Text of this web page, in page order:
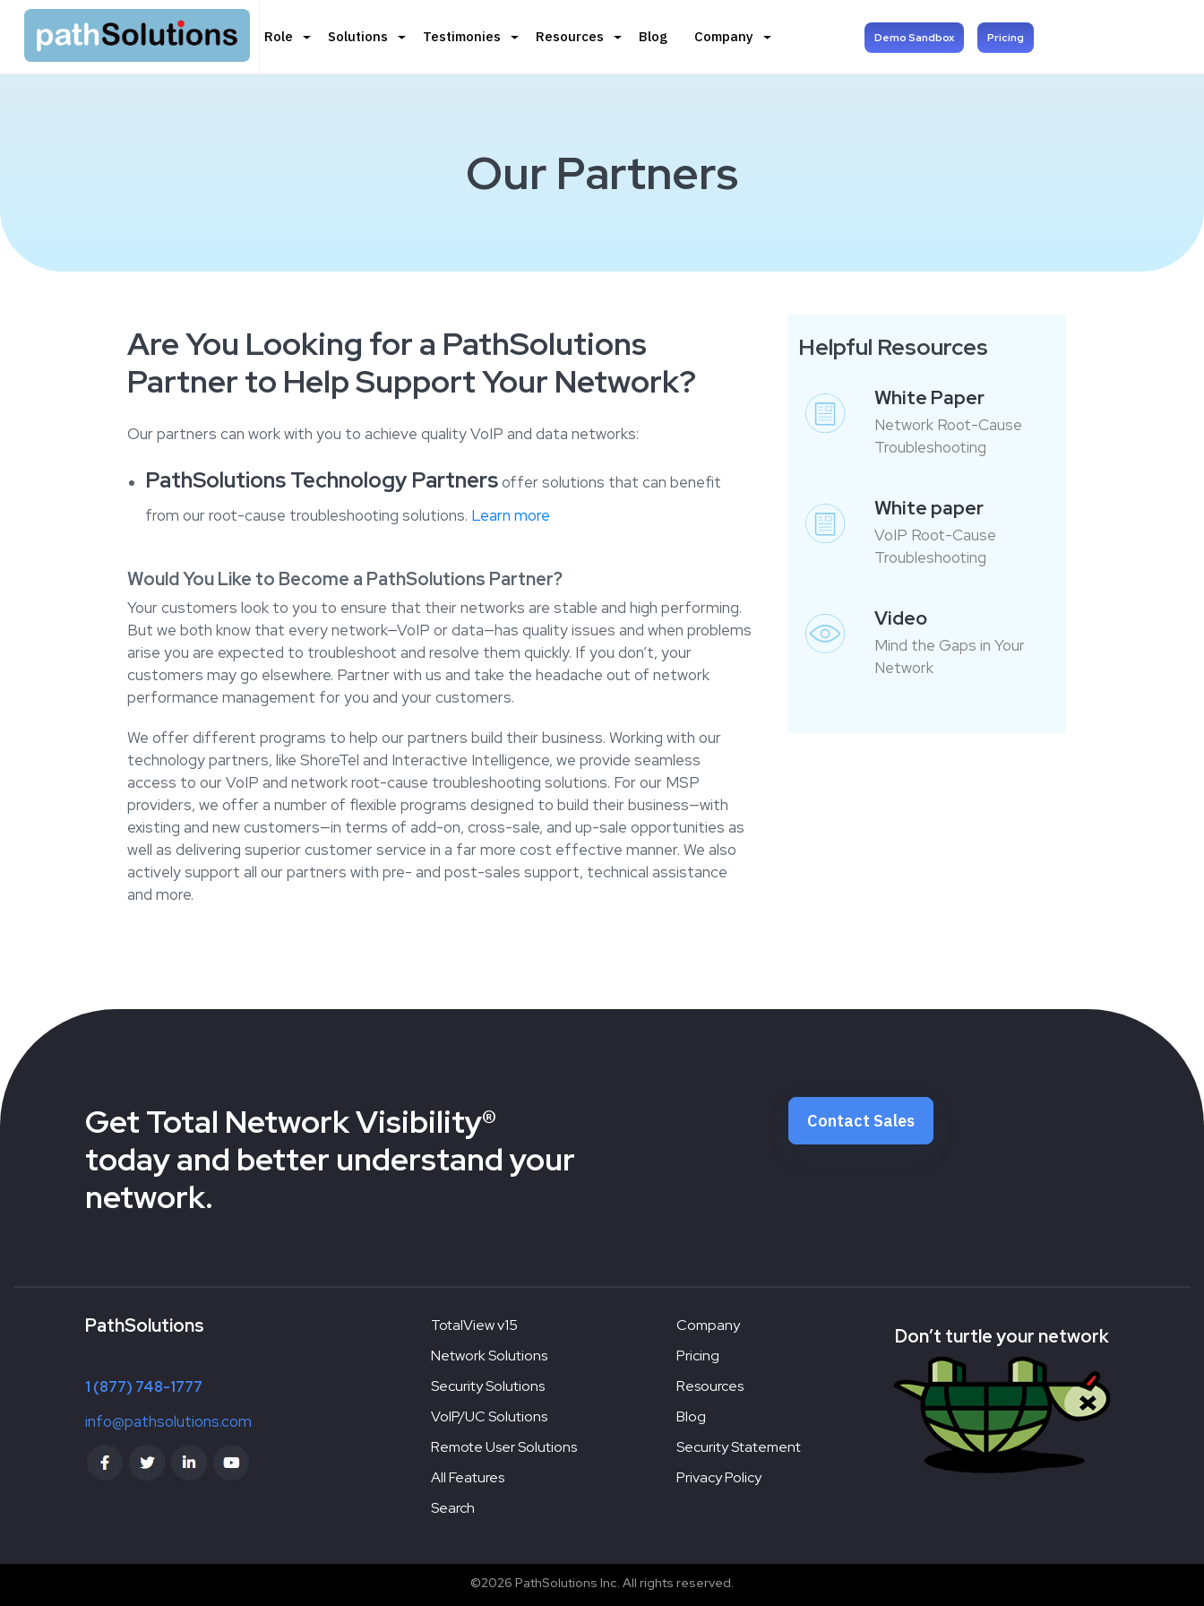
Role Solutions Testimonies Resources Blog Company Demo Sandbox Pricing
Our Partners
Are You Looking for a PathSolutions
Partner to Help Support Your Network?
Our partners can work with you to achieve quality VoIP and data networks:
PathSolutions Technology Partnersoffer solutions that can benefit
from our root-cause troubleshooting solutions. Learn more
Would You Like to Become a PathSolutions Partner?
Your customers look to you to ensure that their networks are stable and high performing.
But we both know that every network—VoIP or data—has quality issues and when problems
arise you are expected to troubleshoot and resolve them quickly. If you don’t, your
customers may go elsewhere. Partner with us and take the headache out of network
performance management for you and your customers.
We offer different programs to help our partners build their business. Working with our
technology partners, like ShoreTel and Interactive Intelligence, we provide seamless
access to our VoIP and network root-cause troubleshooting solutions. For our MSP
providers, we offer a number of flexible programs designed to build their business—with
existing and new customers—in terms of add-on, cross-sale, and up-sale opportunities as
well as delivering superior customer service in a far more cost effective manner. We also
actively support all our partners with pre- and post-sales support, technical assistance
and more.
Helpful Resources
White Paper
Network Root-Cause
Troubleshooting
White paper
VoIP Root-Cause
Troubleshooting
Video
Mind the Gaps in Your
Network
Get Total Network Visibility®
today and better understand your
network.
Contact Sales
PathSolutions
1 (877) 748-1777
info@pathsolutions.com
TotalView v15
Network Solutions
Security Solutions
VoIP/UC Solutions
Remote User Solutions
All Features
Search
Company
Pricing
Resources
Blog
Security Statement
Privacy Policy
Don’t turtle your network
©2026 PathSolutions Inc. All rights reserved.